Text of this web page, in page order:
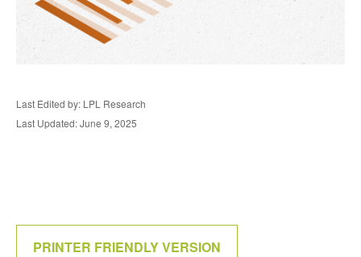
Last Edited by: LPL Research
Last Updated: June 9, 2025
PRINTER FRIENDLY VERSION